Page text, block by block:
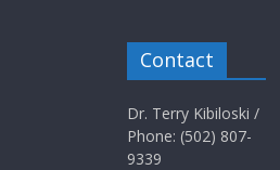
Contact
Dr. Terry Kibiloski /
Phone: (502) 807-
9339